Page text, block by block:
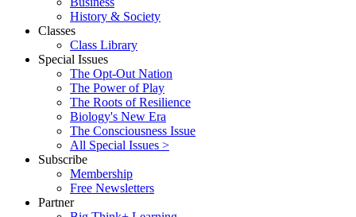
History & Society
Classes
Class Library
Special Issues
The Opt-Out Nation
The Power of Play
The Roots of Resilience
Biology's New Era
The Consciousness Issue
All Special Issues >
Subscribe
Membership
Free Newsletters
Partner